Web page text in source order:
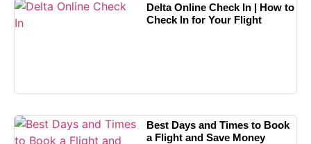
Delta Online Check In | How to
Check In for Your Flight
Best Days and Times to Book
a Flight and Save Money